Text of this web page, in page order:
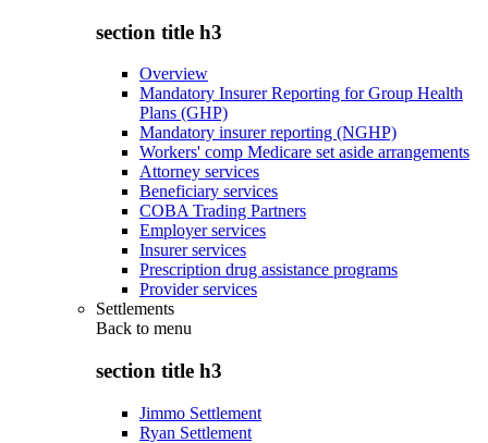
section title h3
Overview
Mandatory Insurer Reporting for Group Health
Plans (GHP)
Mandatory insurer reporting (NGHP)
Workers' comp Medicare set aside arrangements
Attorney services
Beneficiary services
COBA Trading Partners
Employer services
Insurer services
Prescription drug assistance programs
Provider services
Settlements
Back to menu
section title h3
Jimmo Settlement
Ryan Settlement